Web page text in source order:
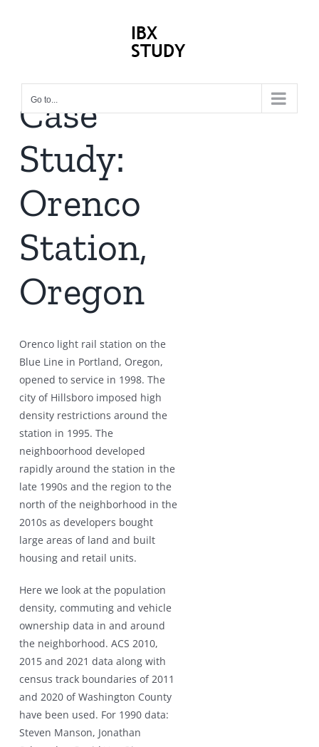
Go to...
Case
Study:
Orenco
Station,
Oregon
Orenco light rail station on the
Blue Line in Portland, Oregon,
opened to service in 1998. The
city of Hillsboro imposed high
density restrictions around the
station in 1995. The
neighboorhood developed
rapidly around the station in the
late 1990s and the region to the
north of the neighborhood in the
2010s as developers bought
large areas of land and built
housing and retail units.
Here we look at the population
density, commuting and vehicle
ownership data in and around
the neighborhood. ACS 2010,
2015 and 2021 data along with
census track boundaries of 2011
and 2020 of Washington County
have been used. For 1990 data:
Steven Manson, Jonathan